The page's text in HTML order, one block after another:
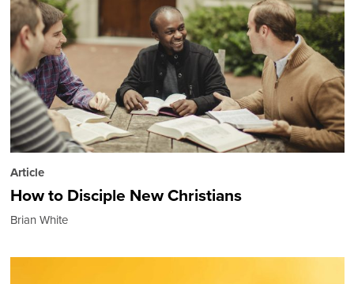
Article
How to Disciple New Christians
Brian White